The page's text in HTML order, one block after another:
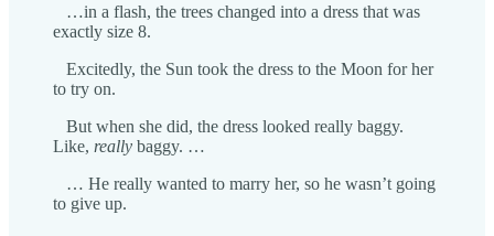
…in a flash, the trees changed into a dress that was
exactly size 8.
Excitedly, the Sun took the dress to the Moon for her
to try on.
But when she did, the dress looked really baggy.
Like, really baggy. …
… He really wanted to marry her, so he wasn’t going
to give up.